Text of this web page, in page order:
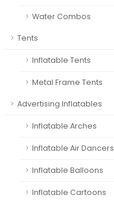
Water Combos
Tents
Inflatable Tents
Metal Frame Tents
Advertising Inflatables
Inflatable Arches
Inflatable Air Dancers
Inflatable Balloons
Inflatable Cartoons